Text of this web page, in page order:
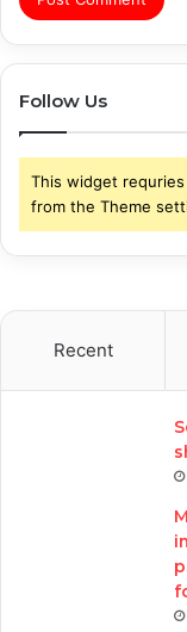
Follow Us
This widget
from the Theme
Recent